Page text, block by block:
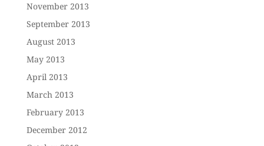
November 2013
September 2013
August 2013
May 2013
April 2013
March 2013
February 2013
December 2012